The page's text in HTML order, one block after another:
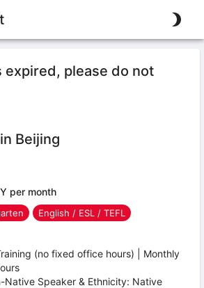
expired, please do not
Beijing
per month
English / ESL / TEFL
(no fixed office hours) | Monthly
Native Speaker & Ethnicity: Native